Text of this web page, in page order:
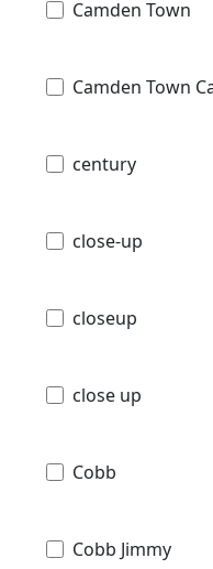
Camden Town
Camden Town
century
close-up
closeup
close up
Cobb
Cobb Jimmy